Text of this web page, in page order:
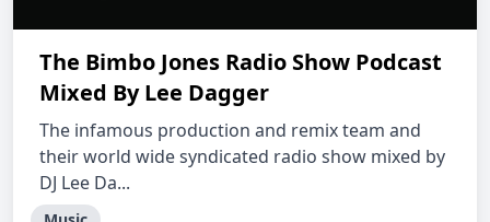
The Bimbo Jones Radio Show Podcast
Mixed By Lee Dagger
The infamous production and remix team and
their world wide syndicated radio show mixed by
DJ Lee Da...